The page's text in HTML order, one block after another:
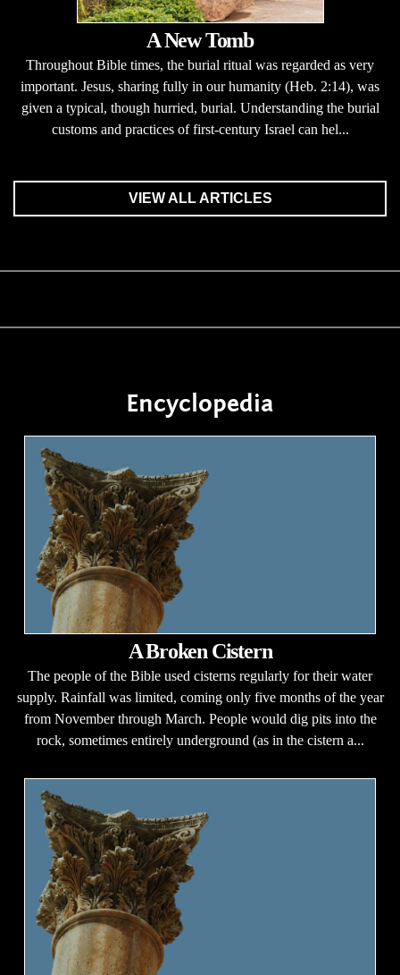
A New Tomb
Throughout Bible times, the burial ritual was regarded as very
important. Jesus, sharing fully in our humanity (Heb. 2:14), was
given a typical, though hurried, burial. Understanding the burial
customs and practices of first-century Israel can hel...
VIEW ALL ARTICLES
Encyclopedia
A Broken Cistern
The people of the Bible used cisterns regularly for their water
supply. Rainfall was limited, coming only five months of the year
from November through March. People would dig pits into the
rock, sometimes entirely underground (as in the cistern a...